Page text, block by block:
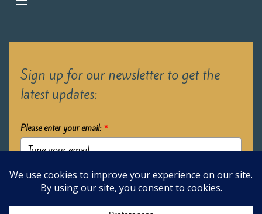
Sign up for our newsletter to get the
latest updates:
Please enter your email: *
Submit